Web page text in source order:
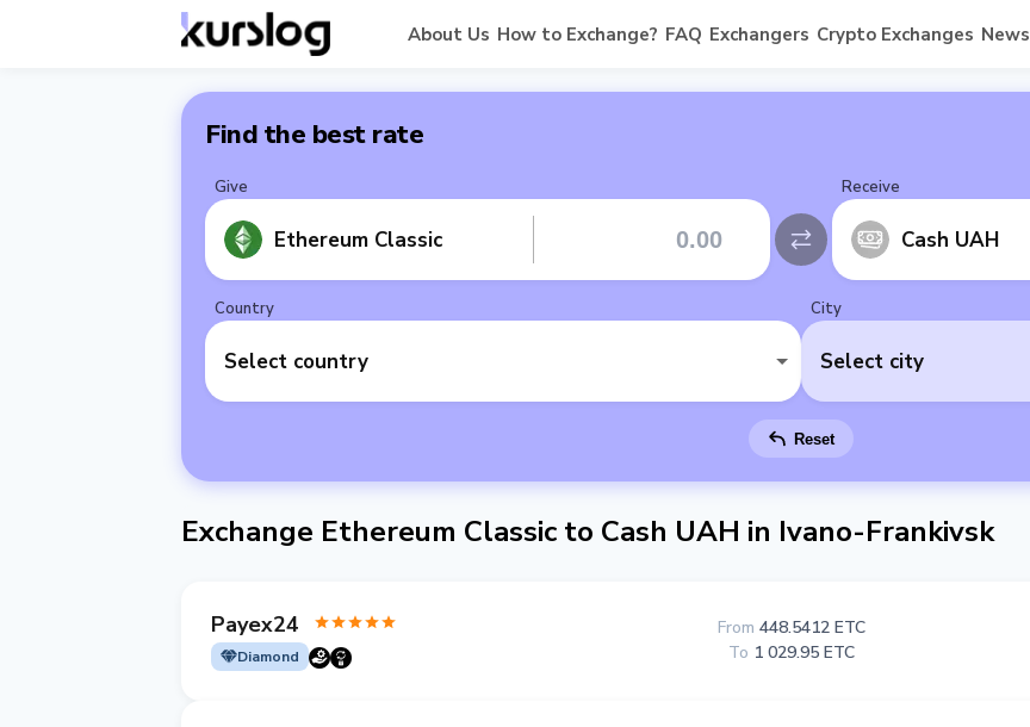
About Us How to Exchange? FAQ Exchangers Crypto Exchanges News
Find the best rate
Give
Ethereum Classic
Receive
Cash UAH
Country
Select country
City
Select city
Reset
Exchange Ethereum Classic to Cash UAH in Ivano-Frankivsk
Payex24
Diamond
From 448.5412 ETC
To 1 029.95 ETC